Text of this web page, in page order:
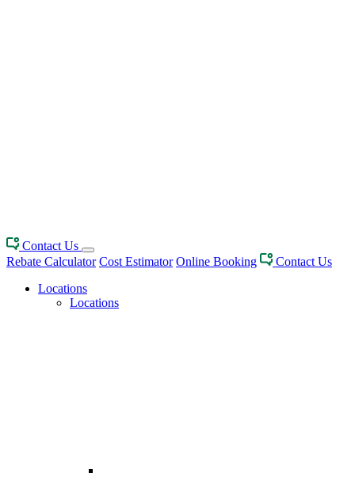
Contact Us
Rebate Calculator Cost Estimator Online Booking
Contact Us
Locations
Locations